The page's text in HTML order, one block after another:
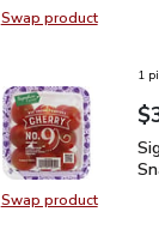
Swap product
Swap
Swap product
Swap
1